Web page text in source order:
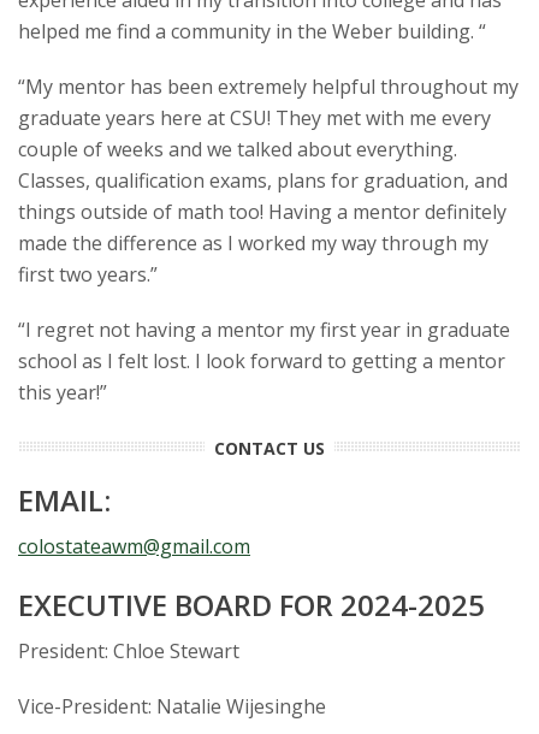
helped me find a community in the Weber building. “
“My mentor has been extremely helpful throughout my
graduate years here at CSU! They met with me every
couple of weeks and we talked about everything.
Classes, qualification exams, plans for graduation, and
things outside of math too! Having a mentor definitely
made the difference as I worked my way through my
first two years.”
“I regret not having a mentor my first year in graduate
school as I felt lost. I look forward to getting a mentor
this year!”
CONTACT US
EMAIL:
colostateawm@gmail.com
EXECUTIVE BOARD FOR 2024-2025
President: Chloe Stewart
Vice-President: Natalie Wijesinghe